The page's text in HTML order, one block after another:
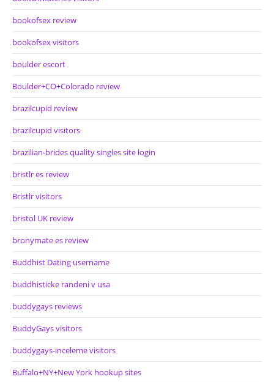
bookofsex review
bookofsex visitors
boulder escort
Boulder+CO+Colorado review
brazilcupid review
brazilcupid visitors
brazilian-brides quality singles site login
bristlr es review
Bristlr visitors
bristol UK review
bronymate es review
Buddhist Dating username
buddhisticke randeni v usa
buddygays reviews
BuddyGays visitors
buddygays-inceleme visitors
Buffalo+NY+New York hookup sites